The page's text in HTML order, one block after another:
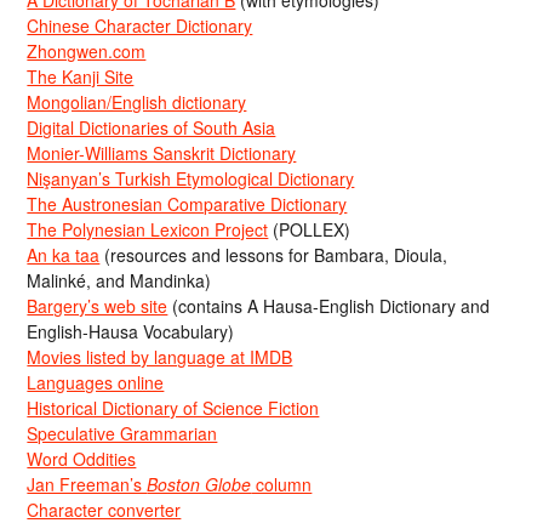
Chinese Character Dictionary
Zhongwen.com
The Kanji Site
Mongolian/English dictionary
Digital Dictionaries of South Asia
Monier-Williams Sanskrit Dictionary
Nişanyan’s Turkish Etymological Dictionary
The Austronesian Comparative Dictionary
The Polynesian Lexicon Project (POLLEX)
An ka taa (resources and lessons for Bambara, Dioula,
Malinké, and Mandinka)
Bargery’s web site (contains A Hausa-English Dictionary and
English-Hausa Vocabulary)
Movies listed by language at IMDB
Languages online
Historical Dictionary of Science Fiction
Speculative Grammarian
Word Oddities
Jan Freeman’sBoston Globe column
Character converter